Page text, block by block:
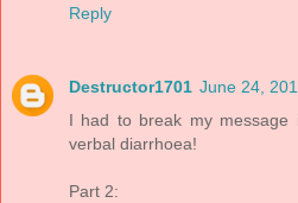
Reply
Destructor1701 June 24,
I had to break my message
verbal diarrhoea!
Part 2: